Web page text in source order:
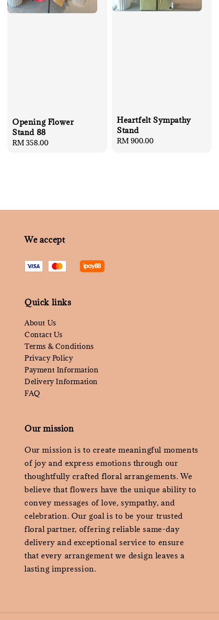
Opening Flower
Stand 88
Regular
RM 358.00
Heartfelt Sympathy
Stand
Regular
RM 900.00
We accept
Quick links
About Us
Contact Us
Terms & Conditions
Privacy Policy
Payment Information
Delivery Information
FAQ
Our mission
Our mission is to create meaningful moments
of joy and express emotions through our
thoughtfully crafted floral arrangements. We
believe that flowers have the unique ability to
convey messages of love, sympathy, and
celebration. Our goal is to be your trusted
floral partner, offering reliable same-day
delivery and exceptional service to ensure
that every arrangement we design leaves a
lasting impression.